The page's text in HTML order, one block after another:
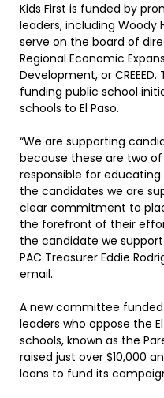
Kids First is funded by
leaders, including Woody
serve on the board of
Regional Economic
Development, or
funding public school
schools to El Paso.
“We are supporting
because these are two
responsible for educating
the candidates we are
clear commitment to
the forefront of their
the candidate we support
PAC Treasurer Eddie
email.
A new committee
leaders who oppose the
schools, known as the
raised just over $10,000
loans to fund its